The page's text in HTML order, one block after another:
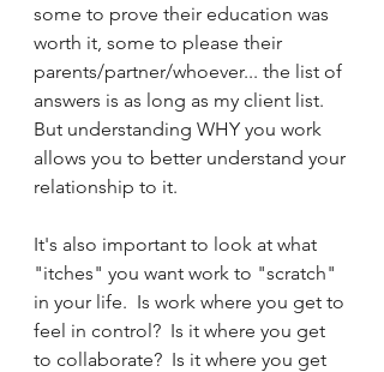
some to prove their education was
worth it, some to please their
parents/partner/whoever... the list of
answers is as long as my client list.
But understanding WHY you work
allows you to better understand your
relationship to it.
It's also important to look at what
"itches" you want work to "scratch"
in your life.  Is work where you get to
feel in control?  Is it where you get
to collaborate?  Is it where you get